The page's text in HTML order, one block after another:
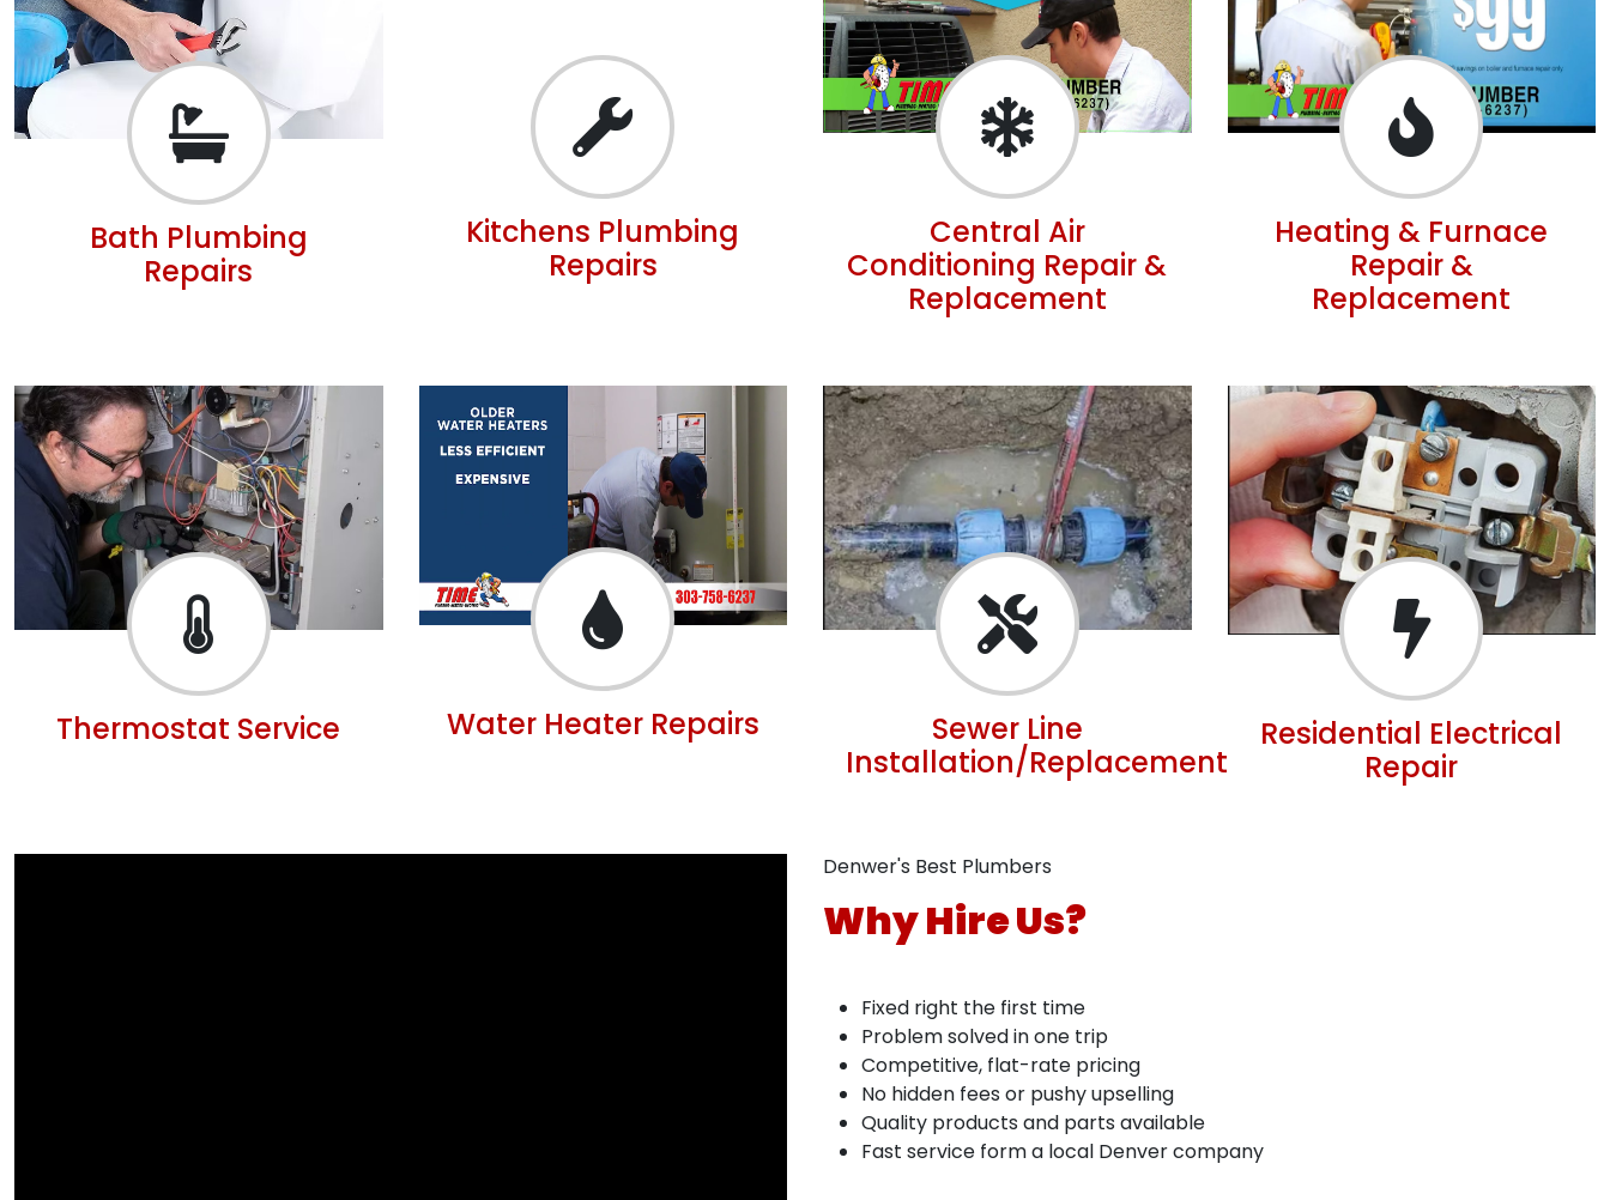
Bath Plumbing
Repairs
Kitchens Plumbing
Repairs
Central Air
Conditioning Repair &
Replacement
Heating & Furnace
Repair &
Replacement
Thermostat Service Water Heater Repairs Sewer Line
Installation/Replacement
Residential Electrical
Repair
Denwer's Best Plumbers
Why Hire Us?
Fixed right the first time
Problem solved in one trip
Competitive, flat-rate pricing
No hidden fees or pushy upselling
Quality products and parts available
Fast service form a local Denver company